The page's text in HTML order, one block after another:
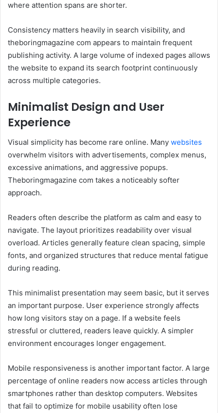
where attention spans are shorter.
Consistency matters heavily in search visibility, and
theboringmagazine com appears to maintain frequent
publishing activity. A large volume of indexed pages allows
the website to expand its search footprint continuously
across multiple categories.
Minimalist Design and User
Experience
Visual simplicity has become rare online. Many websites
overwhelm visitors with advertisements, complex menus,
excessive animations, and aggressive popups.
Theboringmagazine com takes a noticeably softer
approach.
Readers often describe the platform as calm and easy to
navigate. The layout prioritizes readability over visual
overload. Articles generally feature clean spacing, simple
fonts, and organized structures that reduce mental fatigue
during reading.
This minimalist presentation may seem basic, but it serves
an important purpose. User experience strongly affects
how long visitors stay on a page. If a website feels
stressful or cluttered, readers leave quickly. A simpler
environment encourages longer engagement.
Mobile responsiveness is another important factor. A large
percentage of online readers now access articles through
smartphones rather than desktop computers. Websites
that fail to optimize for mobile usability often lose